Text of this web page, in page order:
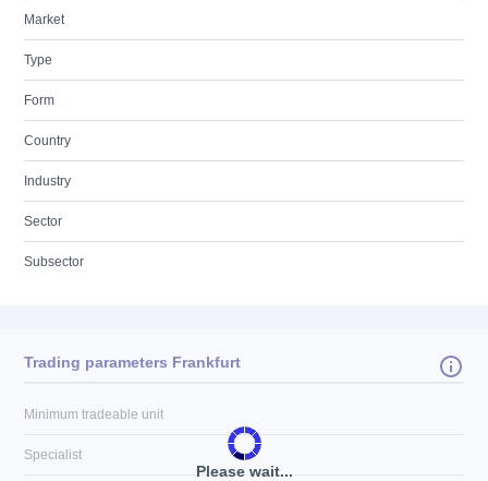
Market
Type
Form
Country
Industry
Sector
Subsector
Please wait...
Trading parameters Frankfurt
Minimum tradeable unit
Specialist